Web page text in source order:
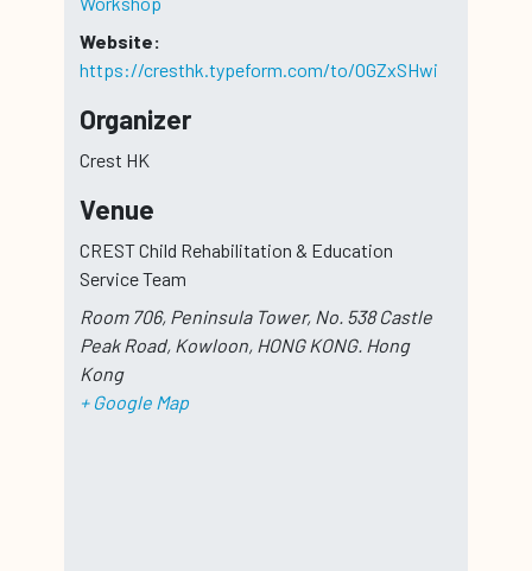
Website:
https://cresthk.typeform.com/to/OGZxSHwi
Organizer
Crest HK
Venue
CREST Child Rehabilitation & Education
Service Team
Room 706, Peninsula Tower, No. 538 Castle
Peak Road, Kowloon, HONG KONG. Hong
Kong
+ Google Map